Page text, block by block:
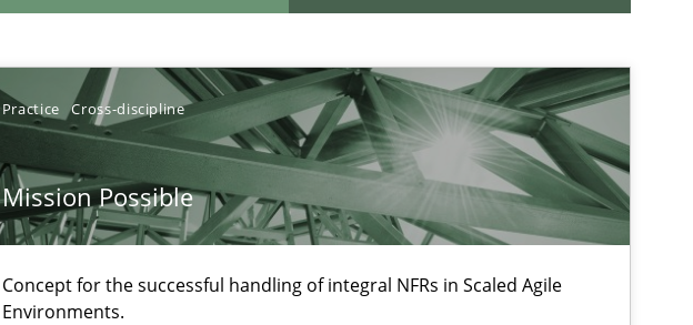
Practice Cross-discipline
Mission Possible
Concept for the successful handling of integral NFRs in Scaled Agile
Environments.